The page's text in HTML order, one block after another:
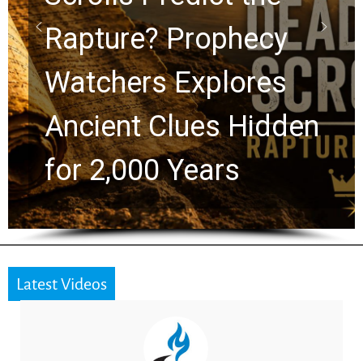
Graham Lessons
Chuck Swindoll and
Greg Laurie Passed
the Next Generation
Latest Videos